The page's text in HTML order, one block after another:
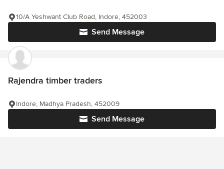
Send Message
10/A Yeshwant Club Road, Indore, 452003
Rajendra timber traders
Send Message
Indore, Madhya Pradesh, 452009